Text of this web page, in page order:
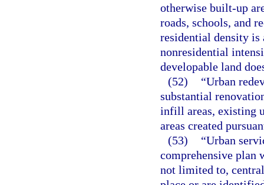
otherwise built-up
roads, schools, and
residential density is
nonresidential
developable land
(52)
“Urban
substantial
infill areas, existing
areas created
(53)
“Urban
comprehensive plan
not limited to,